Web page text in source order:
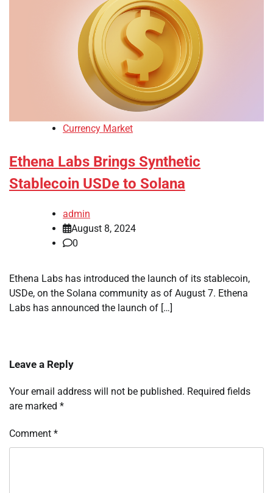
Currency Market
Ethena Labs Brings Synthetic
Stablecoin USDe to Solana
admin
August 8, 2024
0
Ethena Labs has introduced the launch of its stablecoin,
USDe, on the Solana community as of August 7. Ethena
Labs has announced the launch of […]
Leave a Reply
Your email address will not be published. Required fields
are marked *
Comment *